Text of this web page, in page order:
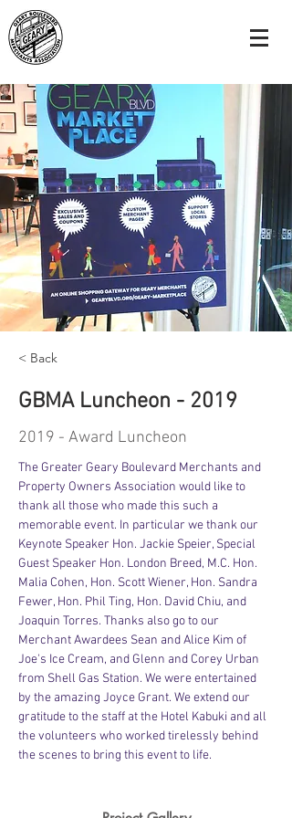
< Back
GBMA Luncheon - 2019
2019 - Award Luncheon
The Greater Geary Boulevard Merchants and
Property Owners Association would like to
thank all those who made this such a
memorable event. In particular we thank our
Keynote Speaker Hon. Jackie Speier, Special
Guest Speaker Hon. London Breed, M.C. Hon.
Malia Cohen, Hon. Scott Wiener, Hon. Sandra
Fewer, Hon. Phil Ting, Hon. David Chiu, and
Joaquin Torres. Thanks also go to our
Merchant Awardees Sean and Alice Kim of
Joe's Ice Cream, and Glenn and Corey Urban
from Shell Gas Station. We were entertained
by the amazing Joyce Grant. We extend our
gratitude to the staff at the Hotel Kabuki and all
the volunteers who worked tirelessly behind
the scenes to bring this event to life.